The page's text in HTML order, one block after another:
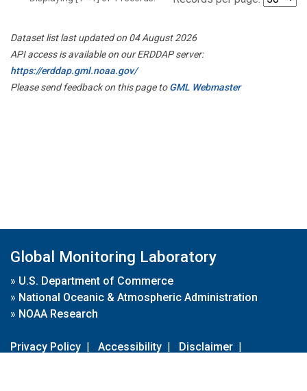
Dataset list last updated on 04 August 2026
API access is available on our ERDDAP server:
https://erddap.gml.noaa.gov/
Please send feedback on this page toGML Webmaster
Global Monitoring Laboratory
» U.S. Department of Commerce
» National Oceanic & Atmospheric Administration
» NOAA Research
Privacy Policy | Accessibility | Disclaimer |